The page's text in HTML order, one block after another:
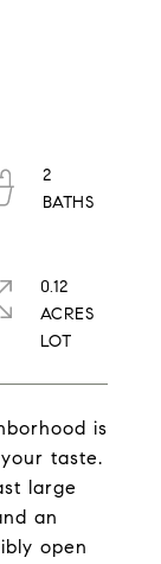
is
taste.
large
an
open
2
0.12
ACRES